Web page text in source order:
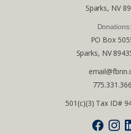
Sparks, NV
Donations:
PO Box
Sparks, NV
501(c)(3) Tax ID#